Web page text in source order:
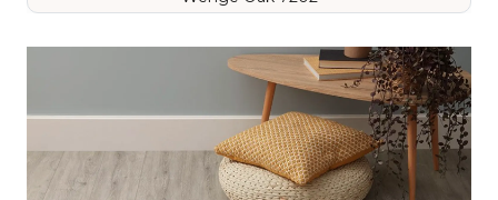
VIEW DETAILS